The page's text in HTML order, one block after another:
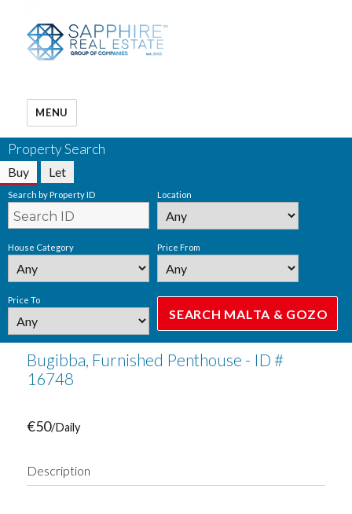
MENU
Property Search
Buy Let
Search by Property ID Location
House Category Price From
Price To
Bugibba, Furnished Penthouse - ID #
16748
€50/Daily
Description